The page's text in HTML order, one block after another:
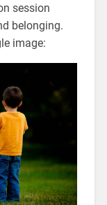
session
belonging.
image: